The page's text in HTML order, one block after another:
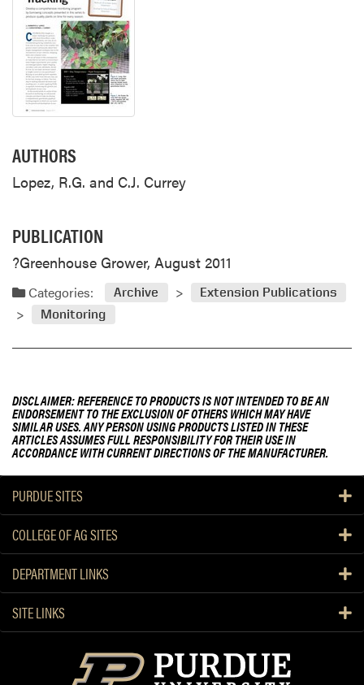
AUTHORS
Lopez, R.G. and C.J. Currey
PUBLICATION
?Greenhouse Grower, August 2011
Categories: Archive
Extension Publications
Monitoring
DISCLAIMER: REFERENCE TO PRODUCTS IS NOT INTENDED TO BE AN
ENDORSEMENT TO THE EXCLUSION OF OTHERS WHICH MAY HAVE
SIMILAR USES. ANY PERSON USING PRODUCTS LISTED IN THESE
ARTICLES ASSUMES FULL RESPONSIBILITY FOR THEIR USE IN
ACCORDANCE WITH CURRENT DIRECTIONS OF THE MANUFACTURER.
PURDUE SITES
COLLEGE OF AG SITES
DEPARTMENT LINKS
SITE LINKS